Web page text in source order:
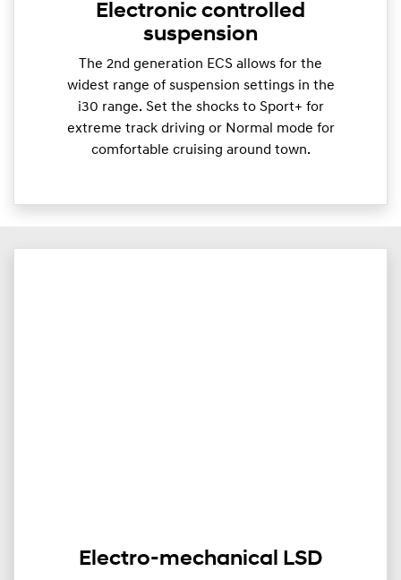
Electronic controlled
suspension
The 2nd generation ECS allows for the
widest range of suspension settings in the
i30 range. Set the shocks to Sport+ for
extreme track driving or Normal mode for
comfortable cruising around town.
Electro-mechanical LSD